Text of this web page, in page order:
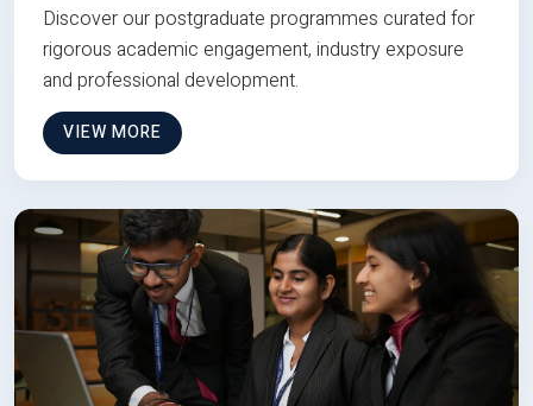
Discover our postgraduate programmes curated for
rigorous academic engagement, industry exposure
and professional development.
VIEW MORE